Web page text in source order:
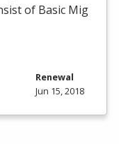
of Basic Mig
Renewal
Jun 15, 2018